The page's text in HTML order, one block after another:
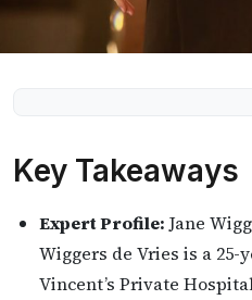
Key Takeaways
Expert Profile: Jane
Wiggers de Vries is a 25-
Vincent’s Private